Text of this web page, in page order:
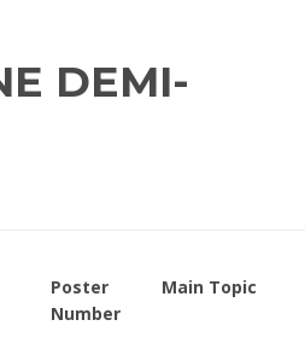
DEMI-
Poster
Number
Main Topic